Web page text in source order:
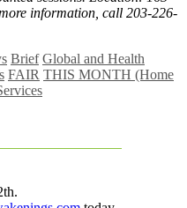
information, call 203-226-
Brief Global and Health
FAIR THIS MONTH (Home